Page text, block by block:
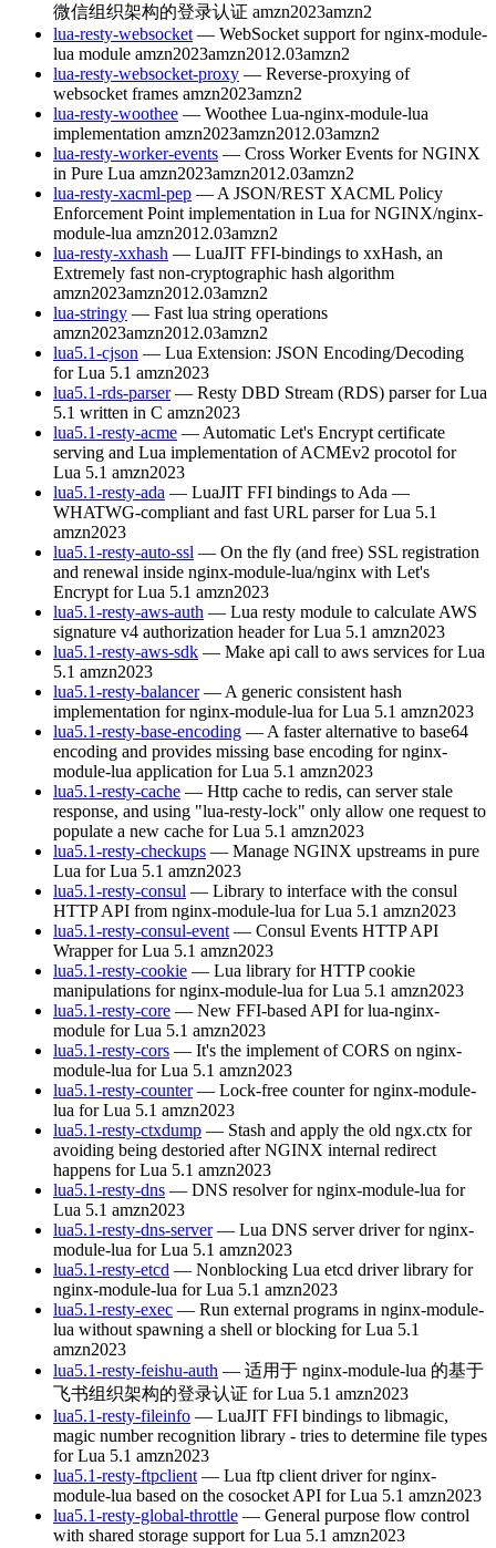
微信组织架构的登录认证 amzn2023amzn2
lua-resty-websocket — WebSocket support for nginx-module-
lua module amzn2023amzn2012.03amzn2
lua-resty-websocket-proxy — Reverse-proxying of
websocket frames amzn2023amzn2
lua-resty-woothee — Woothee Lua-nginx-module-lua
implementation amzn2023amzn2012.03amzn2
lua-resty-worker-events — Cross Worker Events for NGINX
in Pure Lua amzn2023amzn2012.03amzn2
lua-resty-xacml-pep — A JSON/REST XACML Policy
Enforcement Point implementation in Lua for NGINX/nginx-
module-lua amzn2012.03amzn2
lua-resty-xxhash — LuaJIT FFI-bindings to xxHash, an
Extremely fast non-cryptographic hash algorithm
amzn2023amzn2012.03amzn2
lua-stringy — Fast lua string operations
amzn2023amzn2012.03amzn2
lua5.1-cjson — Lua Extension: JSON Encoding/Decoding
for Lua 5.1 amzn2023
lua5.1-rds-parser — Resty DBD Stream (RDS) parser for Lua
5.1 written in C amzn2023
lua5.1-resty-acme — Automatic Let's Encrypt certificate
serving and Lua implementation of ACMEv2 procotol for
Lua 5.1 amzn2023
lua5.1-resty-ada — LuaJIT FFI bindings to Ada —
WHATWG-compliant and fast URL parser for Lua 5.1
amzn2023
lua5.1-resty-auto-ssl — On the fly (and free) SSL registration
and renewal inside nginx-module-lua/nginx with Let's
Encrypt for Lua 5.1 amzn2023
lua5.1-resty-aws-auth — Lua resty module to calculate AWS
signature v4 authorization header for Lua 5.1 amzn2023
lua5.1-resty-aws-sdk — Make api call to aws services for Lua
5.1 amzn2023
lua5.1-resty-balancer — A generic consistent hash
implementation for nginx-module-lua for Lua 5.1 amzn2023
lua5.1-resty-base-encoding — A faster alternative to base64
encoding and provides missing base encoding for nginx-
module-lua application for Lua 5.1 amzn2023
lua5.1-resty-cache — Http cache to redis, can server stale
response, and using "lua-resty-lock" only allow one request to
populate a new cache for Lua 5.1 amzn2023
lua5.1-resty-checkups — Manage NGINX upstreams in pure
Lua for Lua 5.1 amzn2023
lua5.1-resty-consul — Library to interface with the consul
HTTP API from nginx-module-lua for Lua 5.1 amzn2023
lua5.1-resty-consul-event — Consul Events HTTP API
Wrapper for Lua 5.1 amzn2023
lua5.1-resty-cookie — Lua library for HTTP cookie
manipulations for nginx-module-lua for Lua 5.1 amzn2023
lua5.1-resty-core — New FFI-based API for lua-nginx-
module for Lua 5.1 amzn2023
lua5.1-resty-cors — It's the implement of CORS on nginx-
module-lua for Lua 5.1 amzn2023
lua5.1-resty-counter — Lock-free counter for nginx-module-
lua for Lua 5.1 amzn2023
lua5.1-resty-ctxdump — Stash and apply the old ngx.ctx for
avoiding being destoried after NGINX internal redirect
happens for Lua 5.1 amzn2023
lua5.1-resty-dns — DNS resolver for nginx-module-lua for
Lua 5.1 amzn2023
lua5.1-resty-dns-server — Lua DNS server driver for nginx-
module-lua for Lua 5.1 amzn2023
lua5.1-resty-etcd — Nonblocking Lua etcd driver library for
nginx-module-lua for Lua 5.1 amzn2023
lua5.1-resty-exec — Run external programs in nginx-module-
lua without spawning a shell or blocking for Lua 5.1
amzn2023
lua5.1-resty-feishu-auth — 适用于 nginx-module-lua 的基于
飞书组织架构的登录认证 for Lua 5.1 amzn2023
lua5.1-resty-fileinfo — LuaJIT FFI bindings to libmagic,
magic number recognition library - tries to determine file types
for Lua 5.1 amzn2023
lua5.1-resty-ftpclient — Lua ftp client driver for nginx-
module-lua based on the cosocket API for Lua 5.1 amzn2023
lua5.1-resty-global-throttle — General purpose flow control
with shared storage support for Lua 5.1 amzn2023